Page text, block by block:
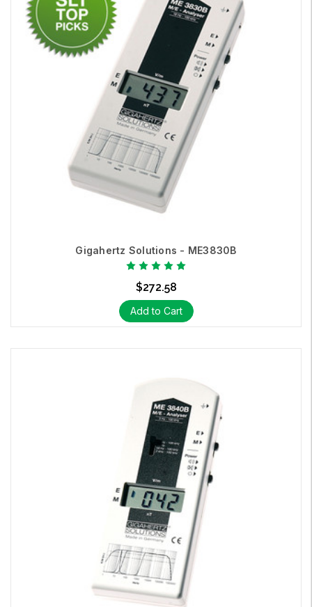
Professional Level EMF Meter:This ultimate EMF Meter /
GaussMeter offers a data logger ranging from 5 Hz - 1,000,000
Hz; measuring 3D AC electric fields and 3D AC magnetic fields.
The Gigahertz SolutionsNFA1000
is designed to meet Building
Biology EMF measurement performance requirements.
Gigahertz Solutions - ME3830B
$272.58
Add to Cart